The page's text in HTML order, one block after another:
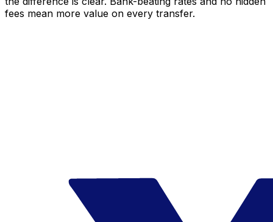
fees mean more value on every transfer.